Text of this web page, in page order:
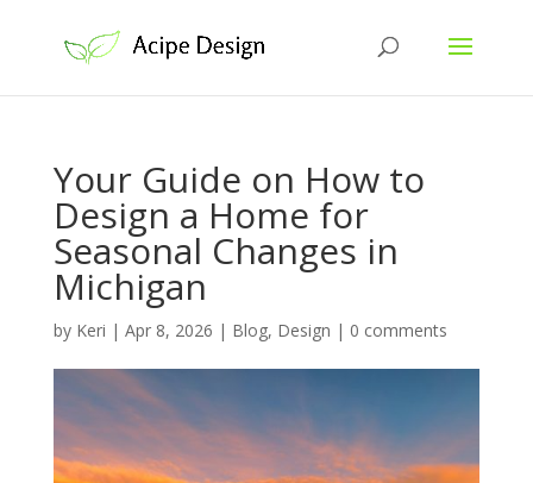
Your Guide on How to
Design a Home for
Seasonal Changes in
Michigan
by Keri | Apr 8, 2026 | Blog, Design | 0 comments